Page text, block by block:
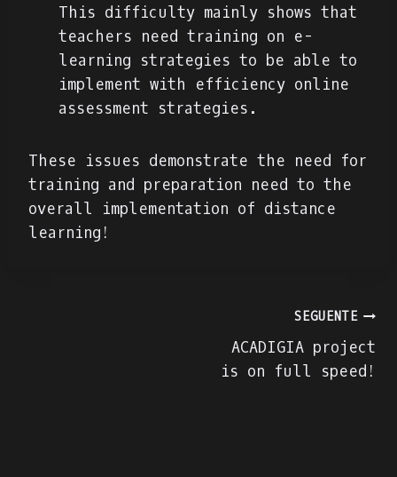
This difficulty mainly shows that
teachers need training on e-
learning strategies to be able to
implement with efficiency online
assessment strategies.
These issues demonstrate the need for
training and preparation need to the
overall implementation of distance
learning!
SEGUENTE
ACADIGIA project
is on full speed!